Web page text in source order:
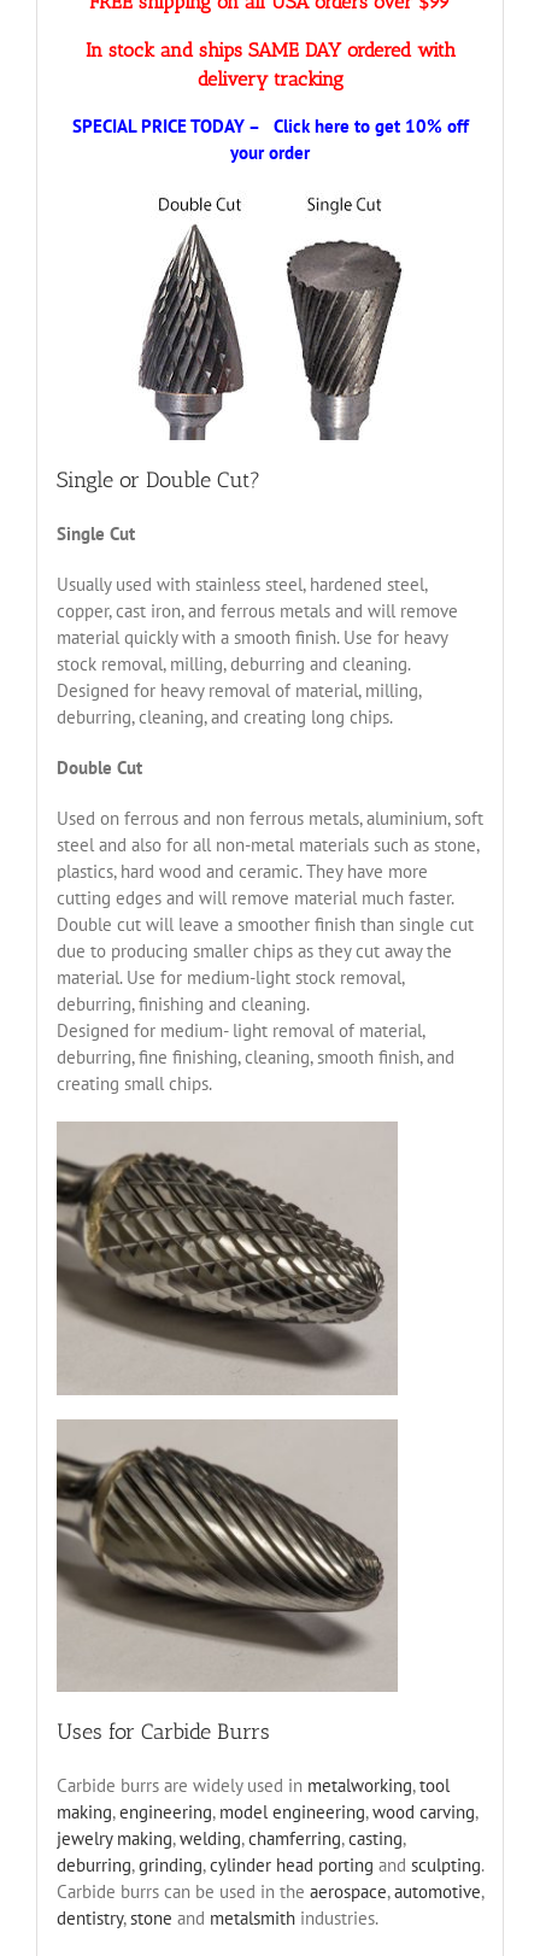
In stock and ships SAME DAY ordered with
delivery tracking
SPECIAL PRICE TODAY – Click here to get 10% off
your order
Single or Double Cut?
Single Cut
Usually used with stainless steel, hardened steel,
copper, cast iron, and ferrous metals and will remove
material quickly with a smooth finish. Use for heavy
stock removal, milling, deburring and cleaning.
Designed for heavy removal of material, milling,
deburring, cleaning, and creating long chips.
Double Cut
Used on ferrous and non ferrous metals, aluminium, soft
steel and also for all non-metal materials such as stone,
plastics, hard wood and ceramic. They have more
cutting edges and will remove material much faster.
Double cut will leave a smoother finish than single cut
due to producing smaller chips as they cut away the
material. Use for medium-light stock removal,
deburring, finishing and cleaning.
Designed for medium- light removal of material,
deburring, fine finishing, cleaning, smooth finish, and
creating small chips.
Uses for Carbide Burrs
Carbide burrs are widely used in metalworking,tool
making,engineering, model engineering,wood carving,
jewelry making,welding,chamferring,casting,
deburring,grinding,cylinder head porting and sculpting.
Carbide burrs can be used in the aerospace,automotive,
dentistry,stone and metalsmithindustries.